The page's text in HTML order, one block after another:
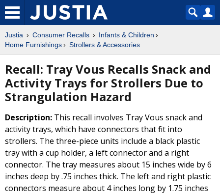
Justia Consumer Recalls
Infants & Children
Home Furnishings
Strollers & Accessories
Recall: Tray Vous Recalls Snack and
Activity Trays for Strollers Due to
Strangulation Hazard
Description: This recall involves Tray Vous snack and
activity trays, which have connectors that fit into
strollers. The three-piece units include a black plastic
tray with a cup holder, a left connector and a right
connector. The tray measures about 15 inches wide by 6
inches deep by .75 inches thick. The left and right plastic
connectors measure about 4 inches long by 1.75 inches